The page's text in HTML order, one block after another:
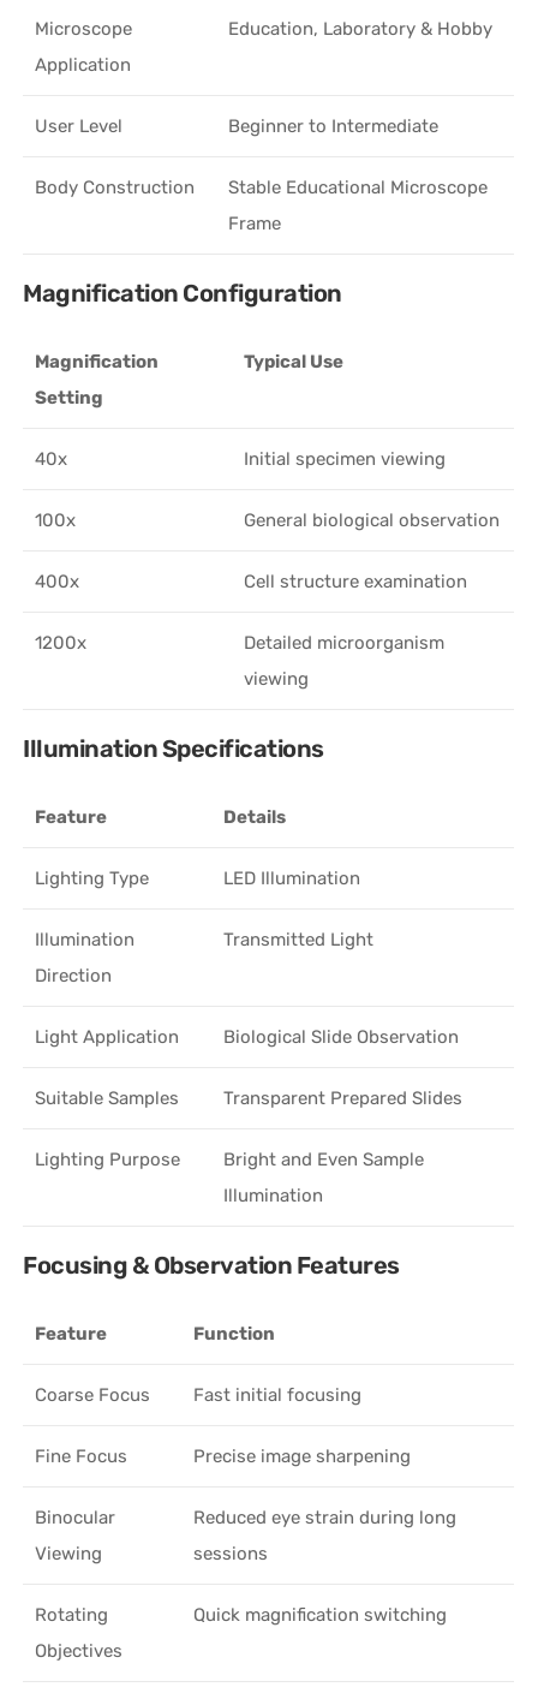
Microscope
Application
Education, Laboratory & Hobby
User Level Beginner to Intermediate
Body Construction
Stable Educational Microscope
Frame
Magnification Configuration
Magnification
Setting
Typical Use
40x Initial specimen viewing
100x General biological observation
400x Cell structure examination
1200x
Detailed microorganism
viewing
Illumination Specifications
Feature Details
Lighting Type LED Illumination
Illumination
Direction
Transmitted Light
Light Application Biological Slide Observation
Suitable Samples Transparent Prepared Slides
Lighting Purpose
Bright and Even Sample
Illumination
Focusing & Observation Features
Feature Function
Coarse Focus Fast initial focusing
Fine Focus Precise image sharpening
Binocular
Viewing
Reduced eye strain during long
sessions
Rotating
Objectives
Quick magnification switching